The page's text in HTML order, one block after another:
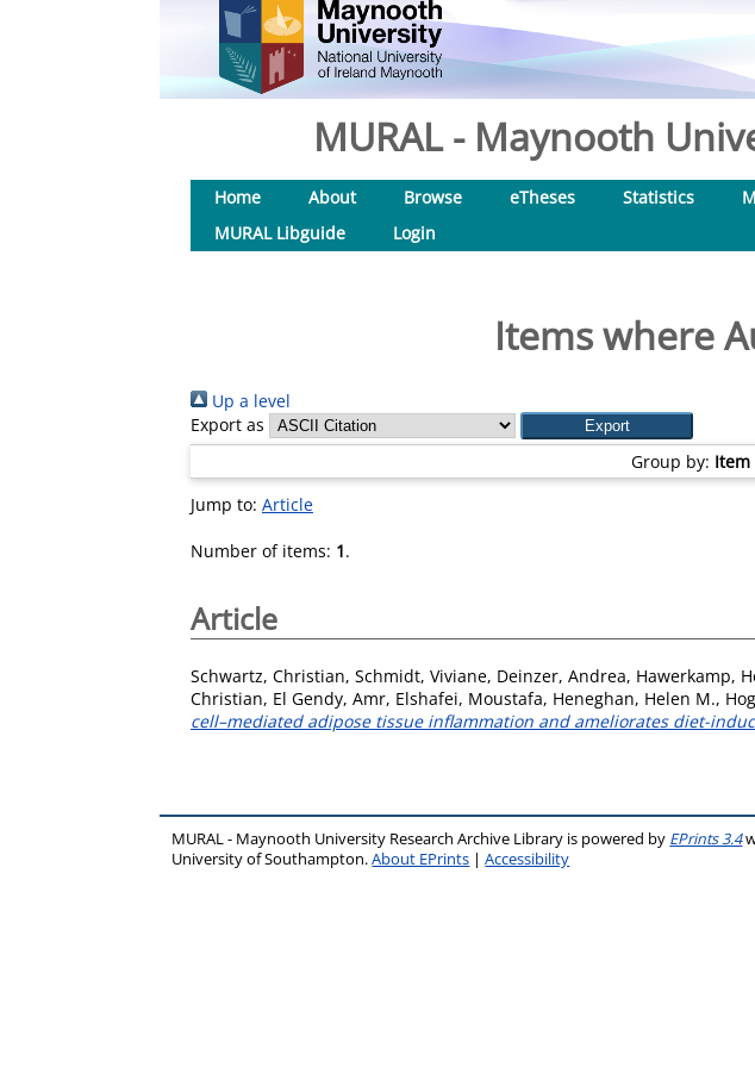
MURAL - Maynooth
Home About Browse eTheses Statistics
MURAL Libguide
Login
Items where
Up a level
Export as
Group by: Item
Jump to: Article
Number of items: 1.
Article
Schwartz, Christian, Schmidt, Viviane, Deinzer, Andrea, Hawerkamp,
Christian, El Gendy, Amr, Elshafei, Moustafa, Heneghan, Helen M.,
cell–mediated adipose tissue inflammation and ameliorates diet-
MURAL - Maynooth University Research Archive Library is powered by EPrints 3.4
University of Southampton.About EPrints |Accessibility